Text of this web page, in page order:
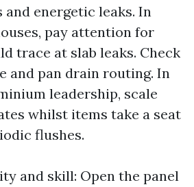
energetic leaks. In
pay attention for
trace at slab leaks. Check
and pan drain routing. In
leadership, scale
whilst items take a seat
flushes.
and skill: Open the panel